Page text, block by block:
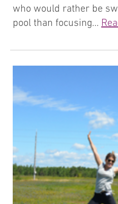
who would rather be
pool than focusing…